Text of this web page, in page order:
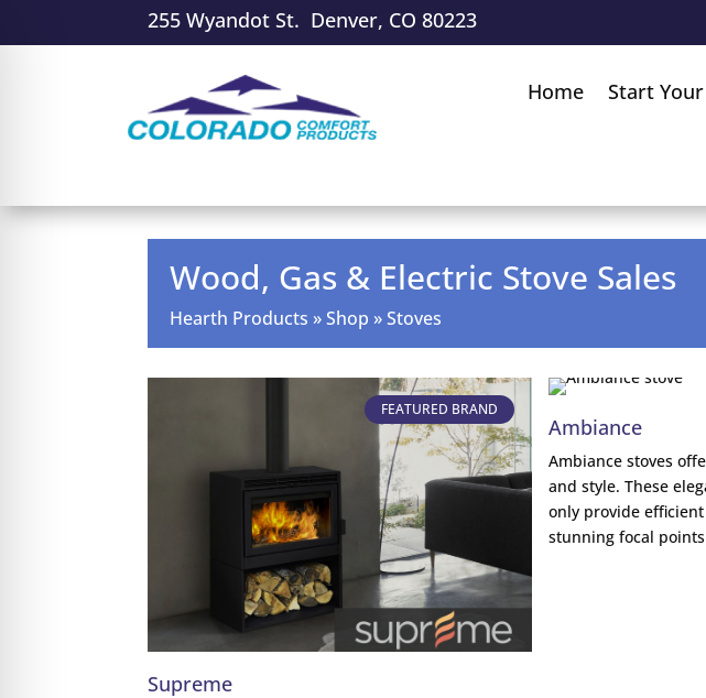
255 Wyandot St. Denver, CO 80223
Home Start
Wood, Gas & Electric Stove Sales
Hearth Products »Shop »Stoves
FEATURED BRAND
Supreme
Ambiance
Ambiance stoves
and style. These
only provide
stunning focal